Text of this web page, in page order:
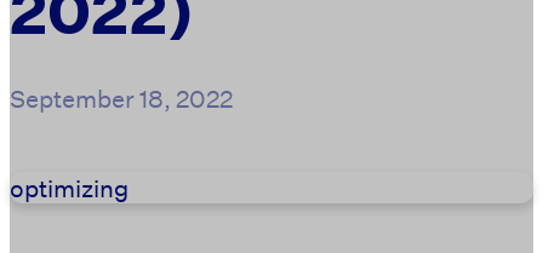
September 18, 2022
optimizing